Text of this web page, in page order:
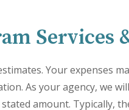
Services
Your expenses
As your agency, we
amount. Typically,